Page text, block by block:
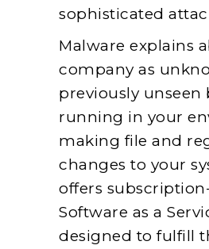
sophisticated
Malware explains
company as
previously unseen
running in your
making file and
changes to your
offers
Software as a
designed to fulfill